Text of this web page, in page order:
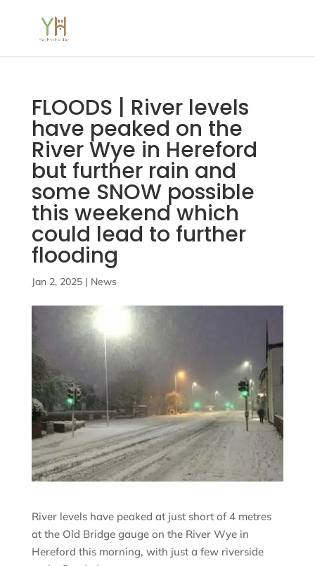
FLOODS | River levels
have peaked on the
River Wye in Hereford
but further rain and
some SNOW possible
this weekend which
could lead to further
flooding
Jan 2, 2025| News
River levels have peaked at just short of 4 metres
at the Old Bridge gauge on the River Wye in
Hereford this morning, with just a few riverside